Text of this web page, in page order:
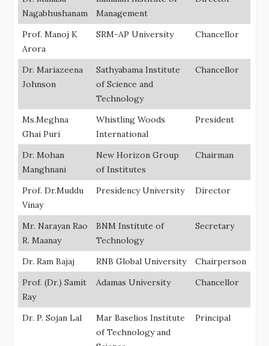
Nagabhushanam
Management
Prof. Manoj K
Arora
SRM-AP University Chancellor
Dr. Mariazeena
Johnson
Sathyabama Institute
of Science and
Technology
Chancellor
Ms.Meghna
Ghai Puri
Whistling Woods
International
President
Dr. Mohan
Manghnani
New Horizon Group
of Institutes
Chairman
Prof. Dr.Muddu
Vinay
Presidency University Director
Mr. Narayan Rao
R. Maanay
BNM Institute of
Technology
Secretary
Dr. Ram Bajaj RNB Global University
Chairperson
Prof. (Dr.) Samit
Ray
Adamas University Chancellor
Dr. P. Sojan Lal
Mar Baselios Institute
of Technology and
Principal